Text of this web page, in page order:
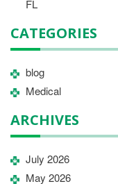
FL
CATEGORIES
blog
Medical
ARCHIVES
July 2026
May 2026